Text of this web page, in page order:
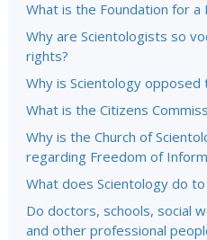
What is the Foundation for a
Why are Scientologists so
rights?
Why is Scientology opposed
What is the Citizens
Why is the Church of
regarding Freedom of
What does Scientology do
Do doctors, schools, social
and other professional